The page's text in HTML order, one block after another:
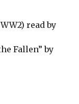
read by
Fallen” by